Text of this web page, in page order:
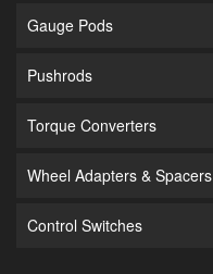
Gauge Pods
Pushrods
Torque Converters
Wheel Adapters & Spacers
Control Switches